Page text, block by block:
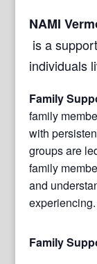
NAMI
is a
individuals
Family
family
with
groups are
family
and
experiencing.
Family